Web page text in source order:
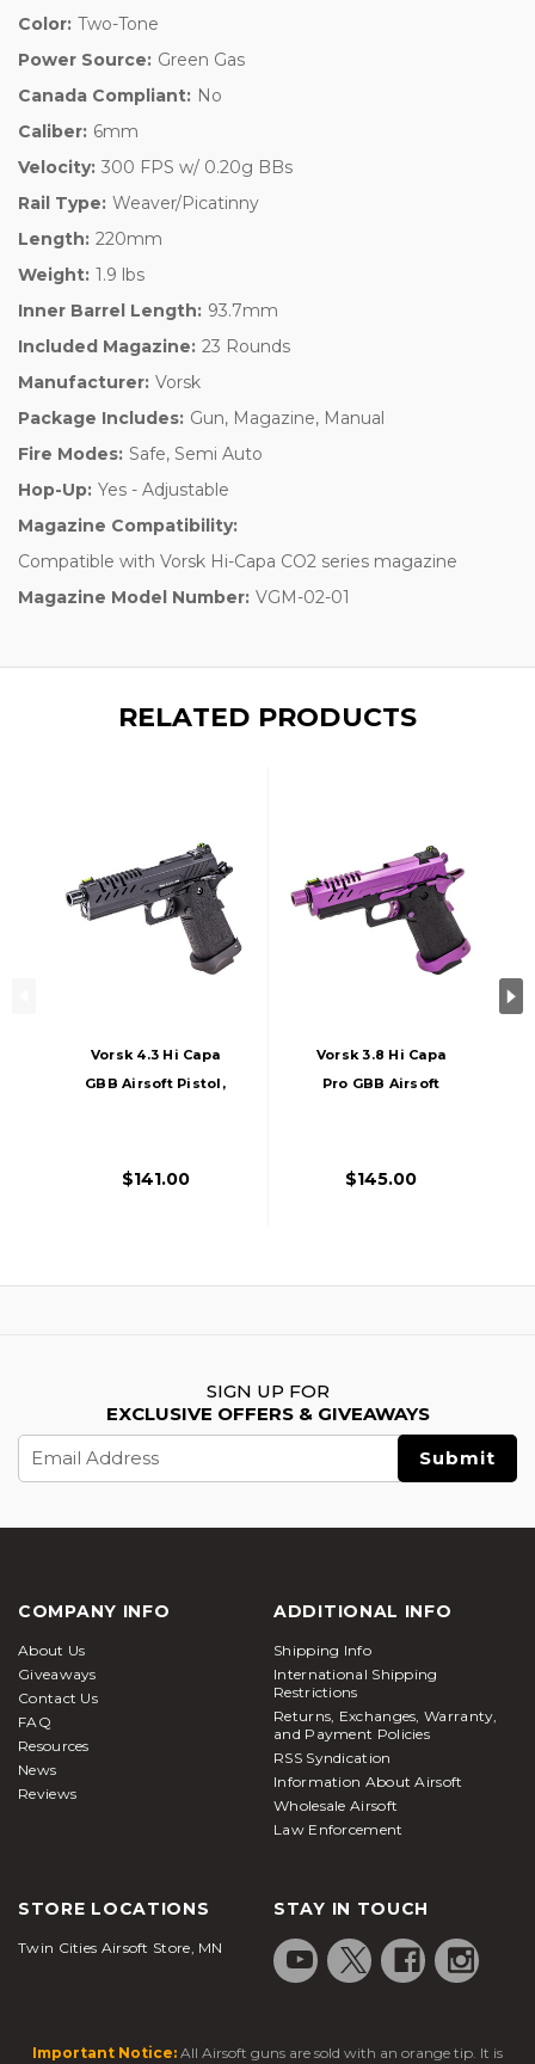
Color: Two-Tone
Power Source: Green Gas
Canada Compliant: No
Caliber: 6mm
Velocity: 300 FPS w/ 0.20g BBs
Rail Type: Weaver/Picatinny
Length: 220mm
Weight: 1.9 lbs
Inner Barrel Length: 93.7mm
Included Magazine: 23 Rounds
Manufacturer: Vorsk
Package Includes: Gun, Magazine, Manual
Fire Modes: Safe, Semi Auto
Hop-Up: Yes - Adjustable
Magazine Compatibility:
Compatible with Vorsk Hi-Capa CO2 series magazine
Magazine Model Number: VGM-02-01
RELATED PRODUCTS
Vorsk 4.3 Hi Capa
GBB Airsoft Pistol,
$141.00
Vorsk 3.8 Hi Capa
Pro GBB Airsoft
$145.00
SIGN UP FOR
EXCLUSIVE OFFERS & GIVEAWAYS
Address
COMPANY INFO
About Us
Giveaways
Contact Us
FAQ
Resources
News
Reviews
ADDITIONAL INFO
Shipping Info
International Shipping
Restrictions
Returns, Exchanges, Warranty,
and Payment Policies
RSS Syndication
Information About Airsoft
Wholesale Airsoft
Law Enforcement
STORE LOCATIONS
Twin Cities Airsoft Store, MN
STAY IN TOUCH
Important Notice: All Airsoft guns are sold with an orange tip. It is